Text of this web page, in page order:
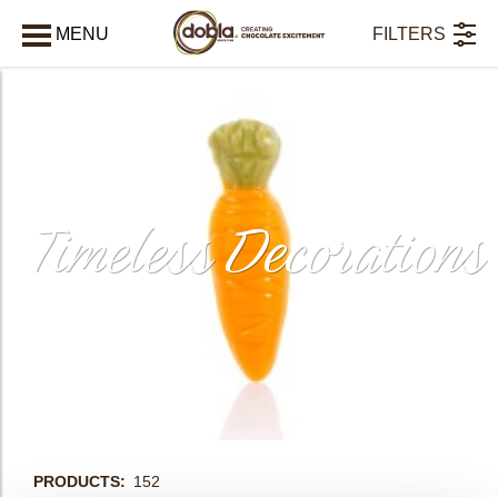
MENU
Timeless Decorations
FILTERS
PRODUCTS 152